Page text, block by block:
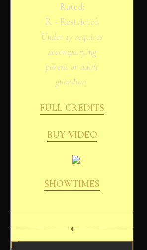
Rated:
R - Restricted
Under 17 requires
accompanying
parent or adult
guardian.
FULL CREDITS
BUY VIDEO
SHOWTIMES